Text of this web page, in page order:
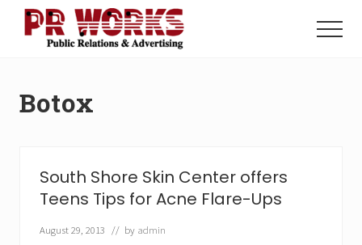
Menu
Power
Menu
Botox
South Shore Skin Center offers
Teens Tips for Acne Flare-Ups
August 29, 2013 // by admin